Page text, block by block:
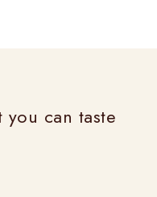
can taste